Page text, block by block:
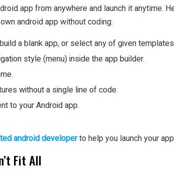
app from anywhere and launch it anytime.
android app without coding:
a blank app, or select any of given
style (menu) inside the app builder.
without a single line of code.
to your Android app.
android developerto help you launch your
Fit All